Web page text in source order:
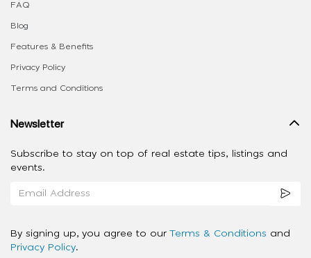
FAQ
Blog
Features & Benefits
Privacy Policy
Terms and Conditions
Newsletter
Subscribe to stay on top of real estate tips, listings and
events.
By signing up, you agree to our Terms & Conditions and
Privacy Policy.